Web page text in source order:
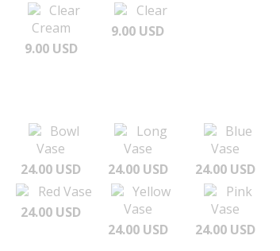
Clear
Cream
9.00 USD
Clear
9.00 USD
Bowl
Vase
24.00 USD
Long
Vase
24.00 USD
Blue
Vase
24.00 USD
Red Vase
24.00 USD
Yellow
Vase
24.00 USD
Pink
Vase
24.00 USD